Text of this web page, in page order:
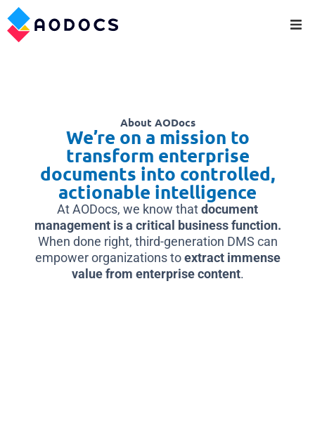
About AODocs
We’re on a mission to
transform enterprise
documents into controlled,
actionable intelligence
At AODocs, we know thatdocument
management is a critical business function.
When done right, third-generation DMS can
empower organizations toextract immense
value from enterprise content.